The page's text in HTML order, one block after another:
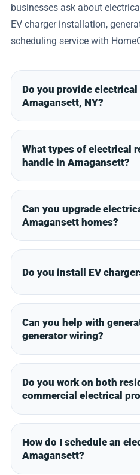
businesses ask about
EV charger installation,
scheduling service with
Do you provide
Amagansett, NY?
What types of electrical
handle in Amagansett?
Can you upgrade
Amagansett homes?
Do you install EV
Can you help with
generator wiring?
Do you work on both
commercial electrical
How do I schedule an
Amagansett?